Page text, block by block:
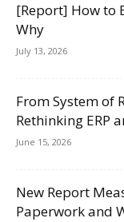
[Report] How to
Why
July 13, 2026
From System of
Rethinking ERP
June 15, 2026
New Report
Paperwork and